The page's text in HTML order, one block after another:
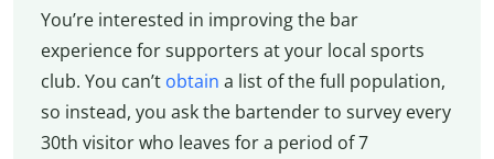
You’re interested in improving the bar
experience for supporters at your local sports
club. You can’t obtain a list of the full population,
so instead, you ask the bartender to survey every
30th visitor who leaves for a period of 7